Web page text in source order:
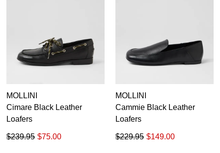
MOLLINI
Cimare Black Leather
Loafers
$75.00
$239.95
MOLLINI
Cammie Black Leather
Loafers
$149.00
$229.95